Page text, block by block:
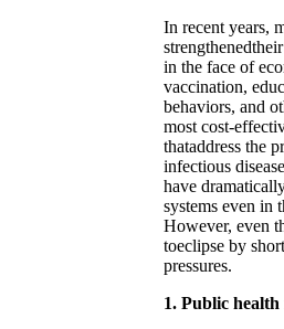
In recent years,
in the face of
vaccination,
behaviors, and
most cost-
thataddress the
infectious
have
systems even in
However, even
toeclipse by
pressures.
1. Public